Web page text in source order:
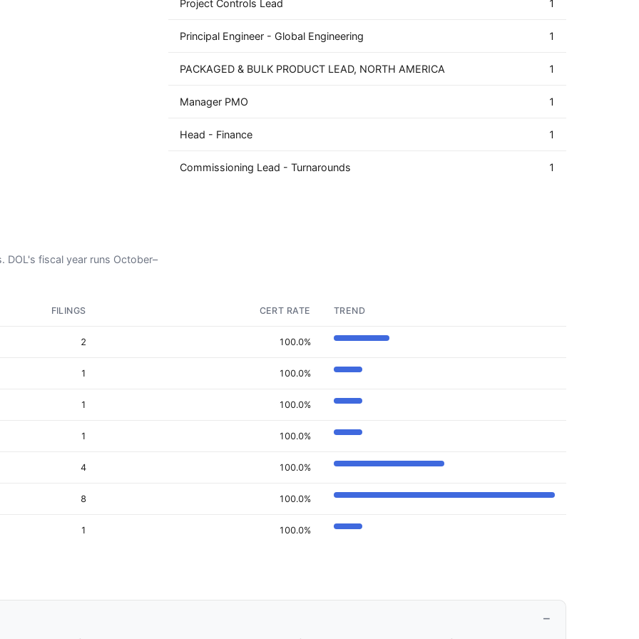
Project Controls Lead 1
Principal Engineer - Global Engineering 1
PACKAGED & BULK PRODUCT LEAD, NORTH AMERICA 1
Manager PMO 1
Head - Finance 1
Commissioning Lead - Turnarounds 1
DOL's fiscal year runs October–
FILINGS CERT RATE TREND
2 100.0%
1 100.0%
1 100.0%
1 100.0%
4 100.0%
8 100.0%
1 100.0%